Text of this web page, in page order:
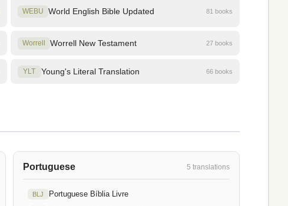
WEBU World English Bible Updated 81 books
Worrell Worrell New Testament 27 books
YLT Young's Literal Translation 66 books
Portuguese 5 translations
BLJ Portuguese Bíblia Livre